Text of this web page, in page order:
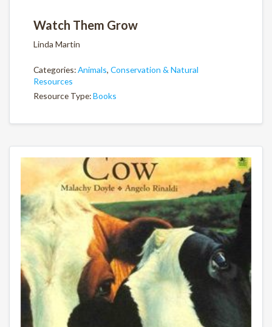
Watch Them Grow
Linda Martin
Categories:Animals, Conservation & Natural
Resources
Resource Type:Books